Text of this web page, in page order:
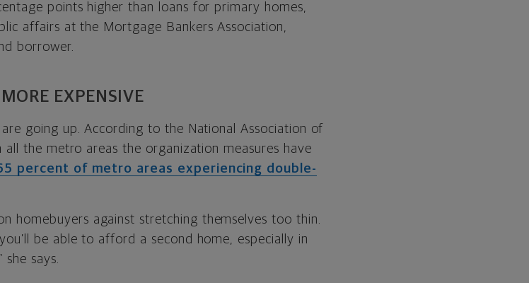
points higher than loans for primary homes,
affairs at the Mortgage Bankers Association,
borrower.
EXPENSIVE
going up. According to the National Association of
all the metro areas the organization measures have
percent of metro areas experiencing double-
homebuyers against stretching themselves too thin.
be able to afford a second home, especially in
says.